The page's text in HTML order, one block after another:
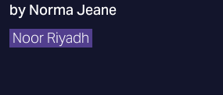
by Norma Jeane
Noor Riyadh